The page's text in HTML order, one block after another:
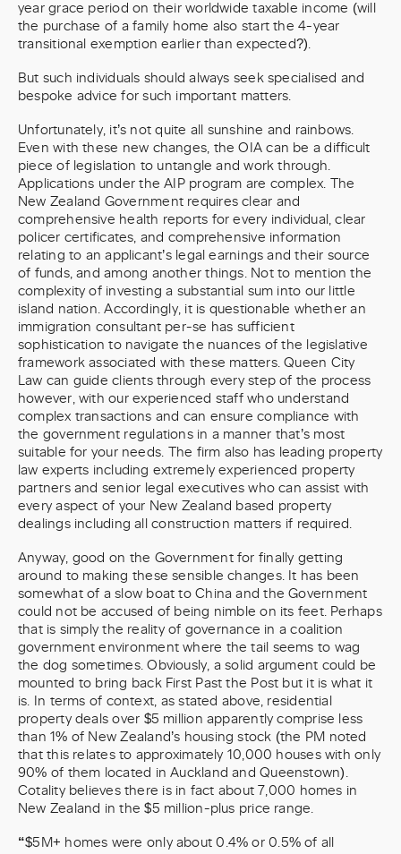
year grace period on their worldwide taxable income (will
the purchase of a family home also start the 4-year
transitional exemption earlier than expected?).
But such individuals should always seek specialised and
bespoke advice for such important matters.
Unfortunately, it’s not quite all sunshine and rainbows.
Even with these new changes, the OIA can be a difficult
piece of legislation to untangle and work through.
Applications under the AIP program are complex. The
New Zealand Government requires clear and
comprehensive health reports for every individual, clear
policer certificates, and comprehensive information
relating to an applicant’s legal earnings and their source
of funds, and among another things. Not to mention the
complexity of investing a substantial sum into our little
island nation. Accordingly, it is questionable whether an
immigration consultant per-se has sufficient
sophistication to navigate the nuances of the legislative
framework associated with these matters. Queen City
Law can guide clients through every step of the process
however, with our experienced staff who understand
complex transactions and can ensure compliance with
the government regulations in a manner that’s most
suitable for your needs. The firm also has leading property
law experts including extremely experienced property
partners and senior legal executives who can assist with
every aspect of your New Zealand based property
dealings including all construction matters if required.
Anyway, good on the Government for finally getting
around to making these sensible changes. It has been
somewhat of a slow boat to China and the Government
could not be accused of being nimble on its feet. Perhaps
that is simply the reality of governance in a coalition
government environment where the tail seems to wag
the dog sometimes. Obviously, a solid argument could be
mounted to bring back First Past the Post but it is what it
is. In terms of context, as stated above, residential
property deals over $5 million apparently comprise less
than 1% of New Zealand’s housing stock (the PM noted
that this relates to approximately 10,000 houses with only
90% of them located in Auckland and Queenstown).
Cotality believes there is in fact about 7,000 homes in
New Zealand in the $5 million-plus price range.
“$5M+ homes were only about 0.4% or 0.5% of all